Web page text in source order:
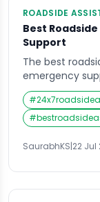
ROADSIDE
Best
Support
The best
emergency
minutes, and
flat tyre help,
automobile
based services
Faridabad, and
#
#
SaurabhKS|22 Jul